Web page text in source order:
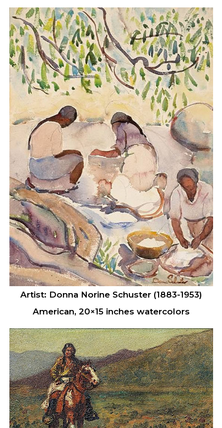
Artist: Donna Norine Schuster (1883-1953)
American, 20×15 inches watercolors